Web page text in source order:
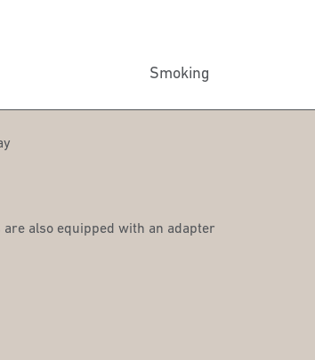
Smoking
are also equipped with an adapter